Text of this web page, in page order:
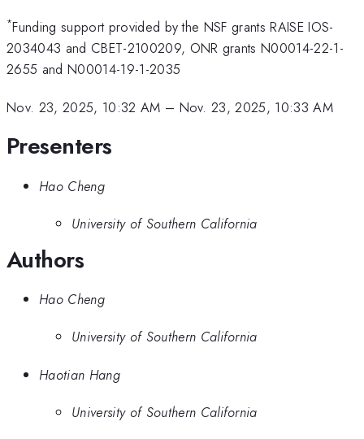
*Funding support provided by the NSF grants RAISE IOS-
2034043 and CBET-2100209, ONR grants N00014-22-1-
2655 and N00014-19-1-2035
Nov. 23, 2025, 10:32 AM – Nov. 23, 2025, 10:33 AM
Presenters
Hao Cheng
University of Southern California
Authors
Hao Cheng
University of Southern California
Haotian Hang
University of Southern California